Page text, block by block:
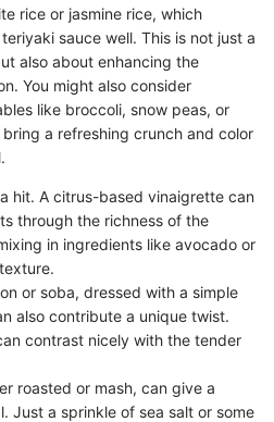
rice or jasmine rice, which
sauce well. This is not just a
also about enhancing the
You might also consider
like broccoli, snow peas, or
a refreshing crunch and color
hit. A citrus-based vinaigrette can
through the richness of the
in ingredients like avocado or
or soba, dressed with a simple
also contribute a unique twist.
contrast nicely with the tender
roasted or mash, can give a
Just a sprinkle of sea salt or some